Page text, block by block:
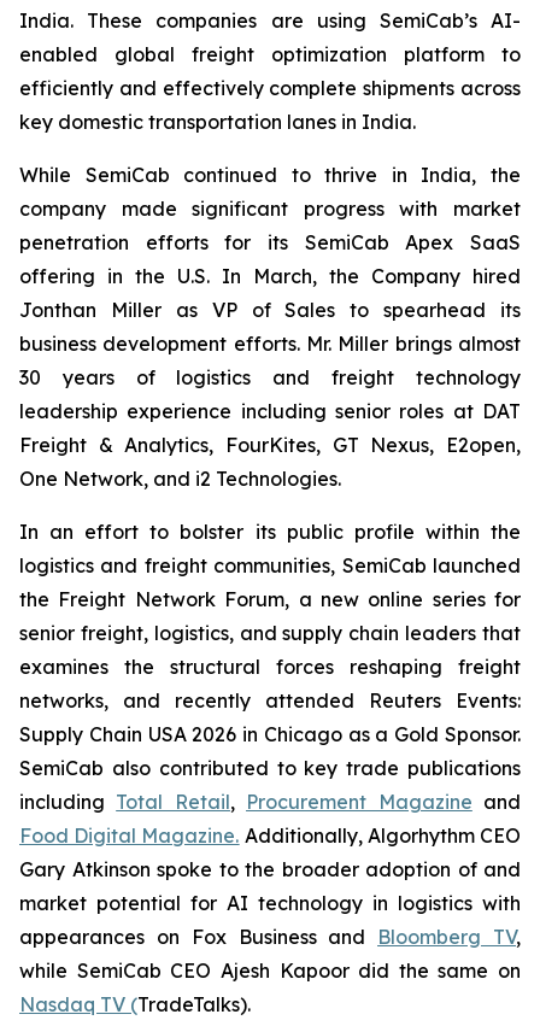
India. These companies are using SemiCab’s AI-
enabled global freight optimization platform to
efficiently and effectively complete shipments across
key domestic transportation lanes in India.
While SemiCab continued to thrive in India, the
company made significant progress with market
penetration efforts for its SemiCab Apex SaaS
offering in the U.S. In March, the Company hired
Jonthan Miller as VP of Sales to spearhead its
business development efforts. Mr. Miller brings almost
30 years of logistics and freight technology
leadership experience including senior roles at DAT
Freight & Analytics, FourKites, GT Nexus, E2open,
One Network, and i2 Technologies.
In an effort to bolster its public profile within the
logistics and freight communities, SemiCab launched
the Freight Network Forum, a new online series for
senior freight, logistics, and supply chain leaders that
examines the structural forces reshaping freight
networks, and recently attended Reuters Events:
Supply Chain USA 2026 in Chicago as a Gold Sponsor.
SemiCab also contributed to key trade publications
including Total Retail, Procurement Magazine and
Food Digital Magazine. Additionally, Algorhythm CEO
Gary Atkinson spoke to the broader adoption of and
market potential for AI technology in logistics with
appearances on Fox Business and Bloomberg TV,
while SemiCab CEO Ajesh Kapoor did the same on
Nasdaq TV (TradeTalks).